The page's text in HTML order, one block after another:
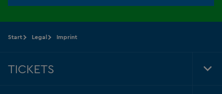
Start Legal Imprint
TICKETS